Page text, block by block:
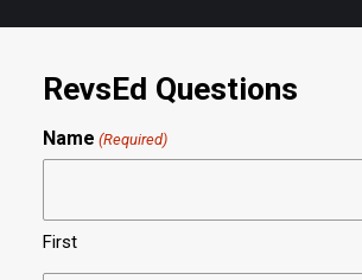
RevsEd Questions
Name (Required)
First